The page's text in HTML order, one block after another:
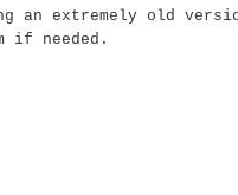
an extremely old
if needed.